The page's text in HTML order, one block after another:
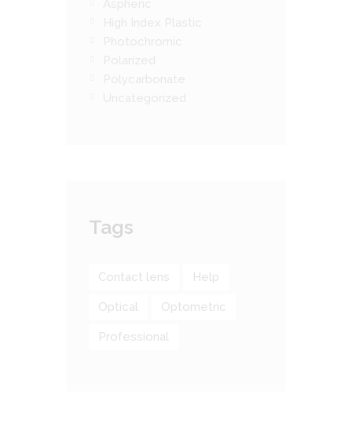
Tags
Contact lens Help
Optical Optometric
Professional